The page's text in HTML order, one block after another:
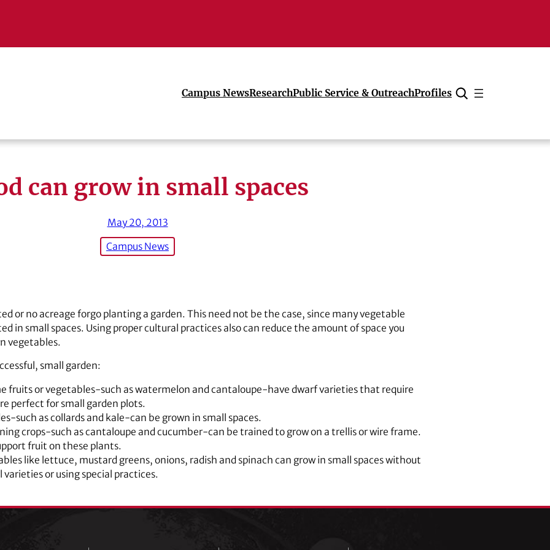
Campus NewsResearchPublic Service & OutreachProfiles
Cancel
can grow in small spaces
May 20, 2013
Campus News
or no acreage forgo planting a garden. This need not be the case, since many vegetable
in small spaces. Using proper cultural practices also can reduce the amount of space you
vegetables.
small garden:
fruits or vegetables-such as watermelon and cantaloupe-have dwarf varieties that require
perfect for small garden plots.
such as collards and kale-can be grown in small spaces.
crops-such as cantaloupe and cucumber-can be trained to grow on a trellis or wire frame.
fruit on these plants.
like lettuce, mustard greens, onions, radish and spinach can grow in small spaces without
or using special practices.